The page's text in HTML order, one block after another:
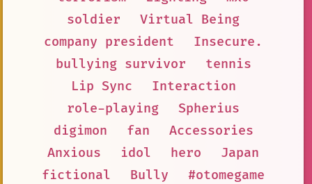
soldier
Virtual Being
company president
Insecure.
bullying survivor
tennis
Lip Sync
Interaction
role-playing
Spherius
digimon
fan
Accessories
Anxious
idol hero
Japan
fictional
Bully
#otomegame